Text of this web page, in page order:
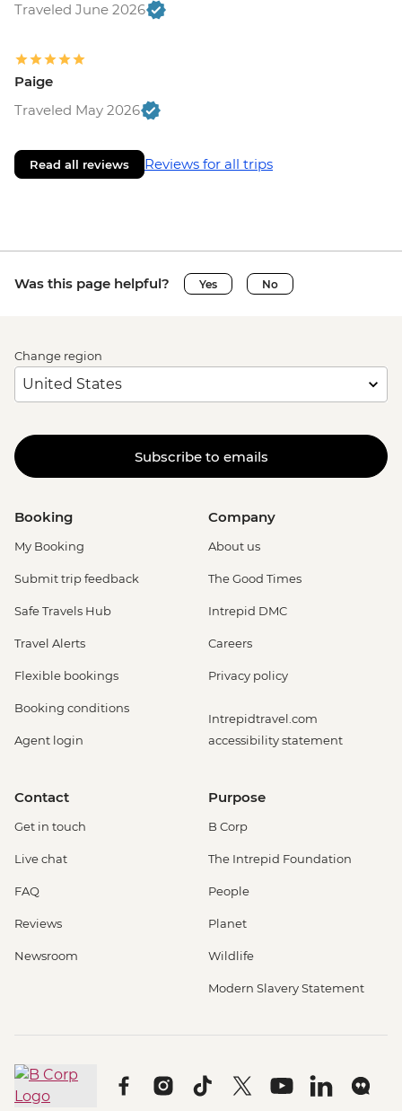
Traveled June 2026
Paige
Traveled May 2026
Read all reviews Reviews for all trips
Was this page helpful? Yes No
Change region
Subscribe to emails
Booking
My Booking
Submit trip feedback
Safe Travels Hub
Travel Alerts
Flexible bookings
Booking conditions
Agent login
Company
About us
The Good Times
Intrepid DMC
Careers
Privacy policy
Intrepidtravel.com
accessibility statement
Contact
Get in touch
Live chat
FAQ
Reviews
Newsroom
Purpose
B Corp
The Intrepid Foundation
People
Planet
Wildlife
Modern Slavery Statement